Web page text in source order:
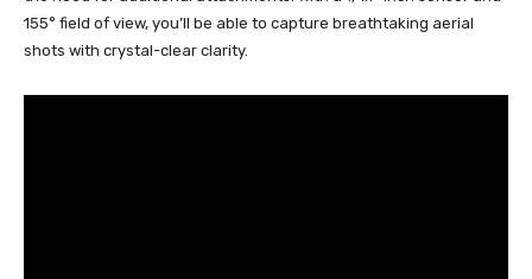
155° field of view, you’ll be able to capture breathtaking aerial
shots with crystal-clear clarity.